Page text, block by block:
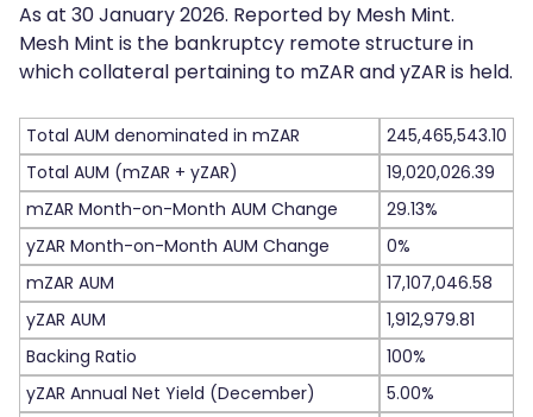
As at 30 January 2026. Reported by Mesh Mint.
Mesh Mint is the bankruptcy remote structure in
which collateral pertaining to mZAR and yZAR is held.
Total AUM denominated in mZAR
245,465,543.10
Total AUM (mZAR + yZAR)
19,020,026.39
mZAR Month-on-Month AUM Change
29.13%
yZAR Month-on-Month AUM Change
0%
mZAR AUM
17,107,046.58
yZAR AUM
1,912,979.81
Backing Ratio
100%
yZAR Annual Net Yield (December)
5.00%